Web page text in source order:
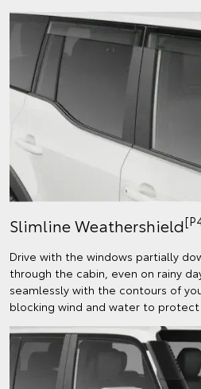
Slimline Weathershield
Drive with the windows partially
through the cabin, even on rainy
seamlessly with the contours of
blocking wind and water to protect